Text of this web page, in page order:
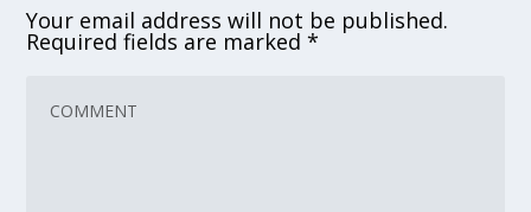
Your email address will not be published.
Required fields are marked*